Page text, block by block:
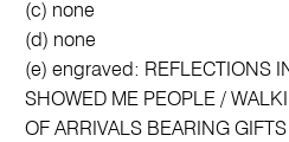
(c) none
(d) none
(e) engraved: REFLECTIONS
SHOWED ME PEOPLE /
OF ARRIVALS BEARING